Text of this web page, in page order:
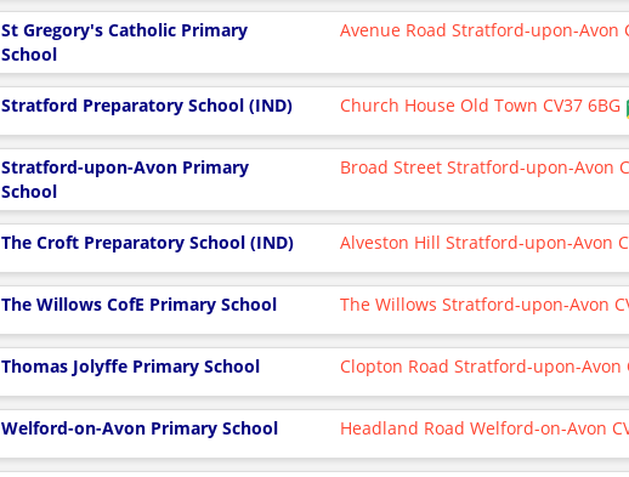
St Gregory's Catholic Primary
School
Avenue Road Stratford-upon-Avon
Stratford Preparatory School (IND) Church House Old Town CV37 6BG
Stratford-upon-Avon Primary
School
Broad Street Stratford-upon-Avon
The Croft Preparatory School (IND) Alveston Hill Stratford-upon-Avon
The Willows CofE Primary School The Willows Stratford-upon-Avon
Thomas Jolyffe Primary School Clopton Road Stratford-upon-Avon
Welford-on-Avon Primary School Headland Road Welford-on-Avon